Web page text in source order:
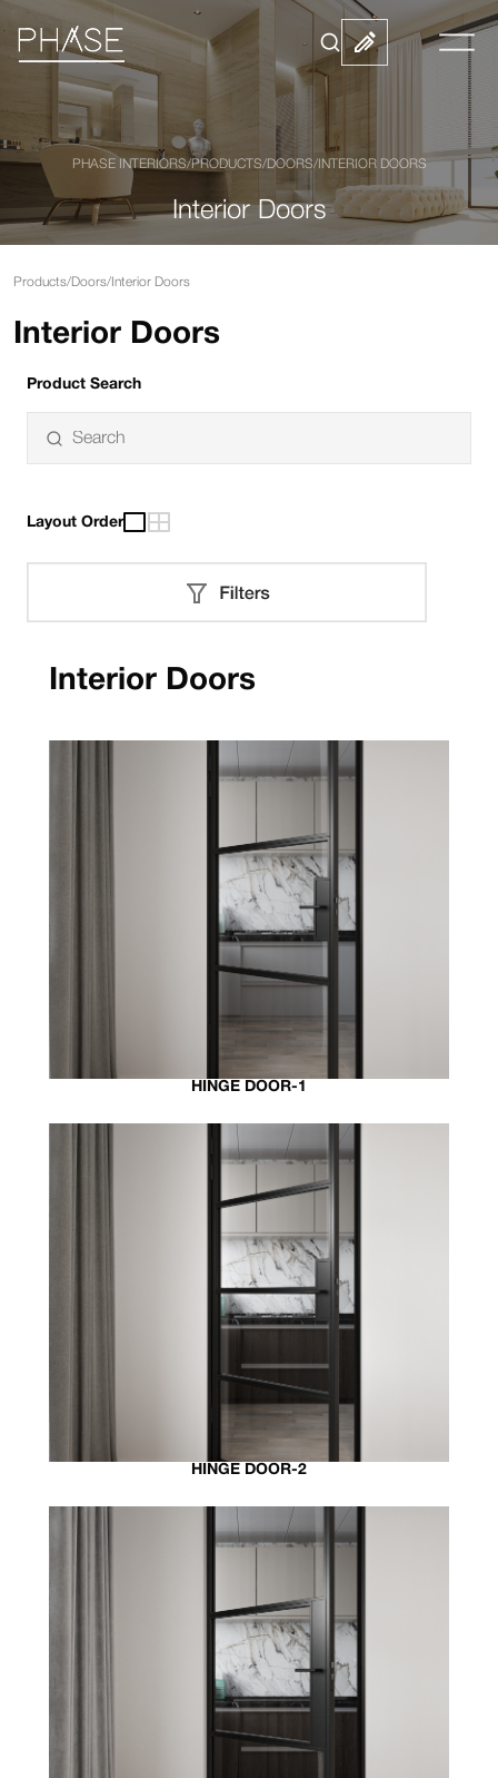
PHASE INTERIORS/PRODUCTS/DOORS/INTERIOR DOORS
Interior Doors
Products/Doors/ Interior Doors
Interior Doors
Product Search
Layout Order
Interior Doors
HINGE DOOR-1
HINGE DOOR-2